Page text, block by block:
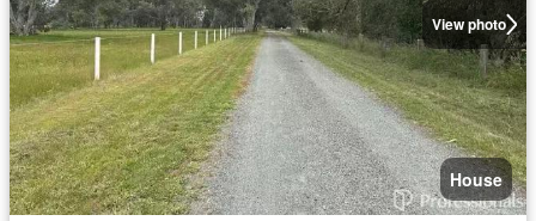
View photo
House